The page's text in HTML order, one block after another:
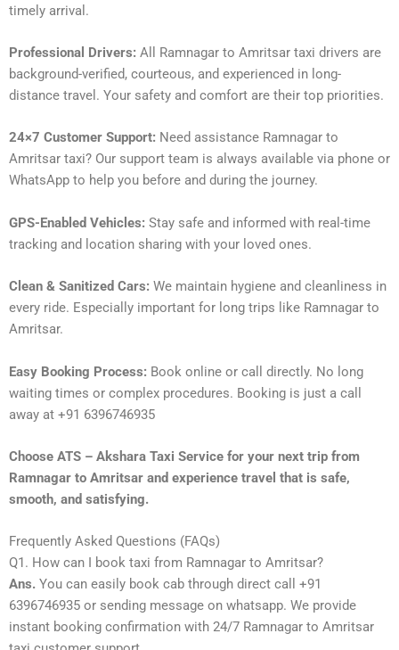
timely arrival.
Professional Drivers: All Ramnagar to Amritsar taxi drivers are
background-verified, courteous, and experienced in long-
distance travel. Your safety and comfort are their top priorities.
24×7 Customer Support: Need assistance Ramnagar to
Amritsar taxi? Our support team is always available via phone or
WhatsApp to help you before and during the journey.
GPS-Enabled Vehicles: Stay safe and informed with real-time
tracking and location sharing with your loved ones.
Clean & Sanitized Cars: We maintain hygiene and cleanliness in
every ride. Especially important for long trips like Ramnagar to
Amritsar.
Easy Booking Process: Book online or call directly. No long
waiting times or complex procedures. Booking is just a call
away at +91 6396746935
Choose ATS – Akshara Taxi Service for your next trip from
Ramnagar to Amritsar and experience travel that is safe,
smooth, and satisfying.
Frequently Asked Questions (FAQs)
Q1. How can I book taxi from Ramnagar to Amritsar?
Ans. You can easily book cab through direct call +91
6396746935 or sending message on whatsapp. We provide
instant booking confirmation with 24/7 Ramnagar to Amritsar